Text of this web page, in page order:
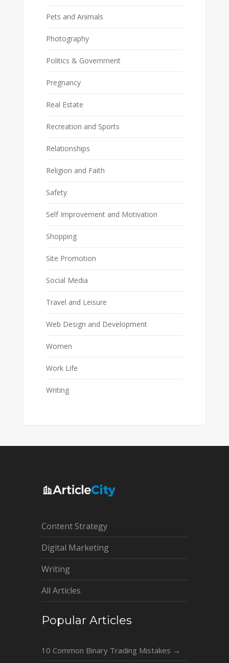
Pets and Animals
Photography
Politics & Government
Pregnancy
Real Estate
Recreation and Sports
Relationships
Religion and Faith
Safety
Self Improvement and Motivation
Shopping
Site Promotion
Social Media
Travel and Leisure
Web Design and Development
Women
Work Life
Writing
Content Strategy
Digital Marketing
Writing
All Articles
Popular Articles
10 Common Binary Trading Mistakes →